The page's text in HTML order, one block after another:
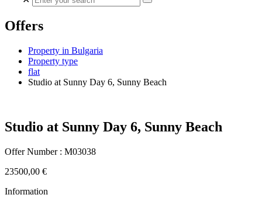
Offers
Property in Bulgaria
Property type
flat
Studio at Sunny Day 6, Sunny Beach
Studio at Sunny Day 6, Sunny Beach
Offer Number : M03038
23500,00 €
Information